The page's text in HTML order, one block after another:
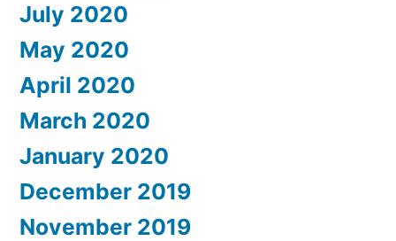
July 2020
May 2020
April 2020
March 2020
January 2020
December 2019
November 2019